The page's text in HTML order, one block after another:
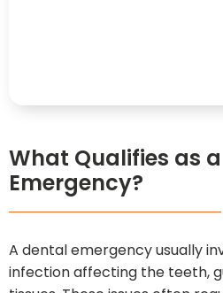
What Qualifies as a
Emergency?
A dental emergency usually
infection affecting the teeth,